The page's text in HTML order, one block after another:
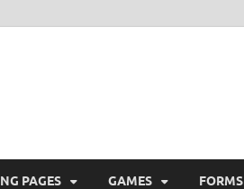
PAGES GAMES FORMS